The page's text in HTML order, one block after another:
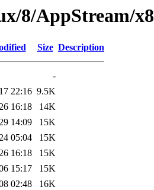
8/AppStream/
Size Description
-
22:16 9.5K
16:18
14K
14:09
15K
05:04
15K
16:18
15K
15:17
15K
02:48
16K